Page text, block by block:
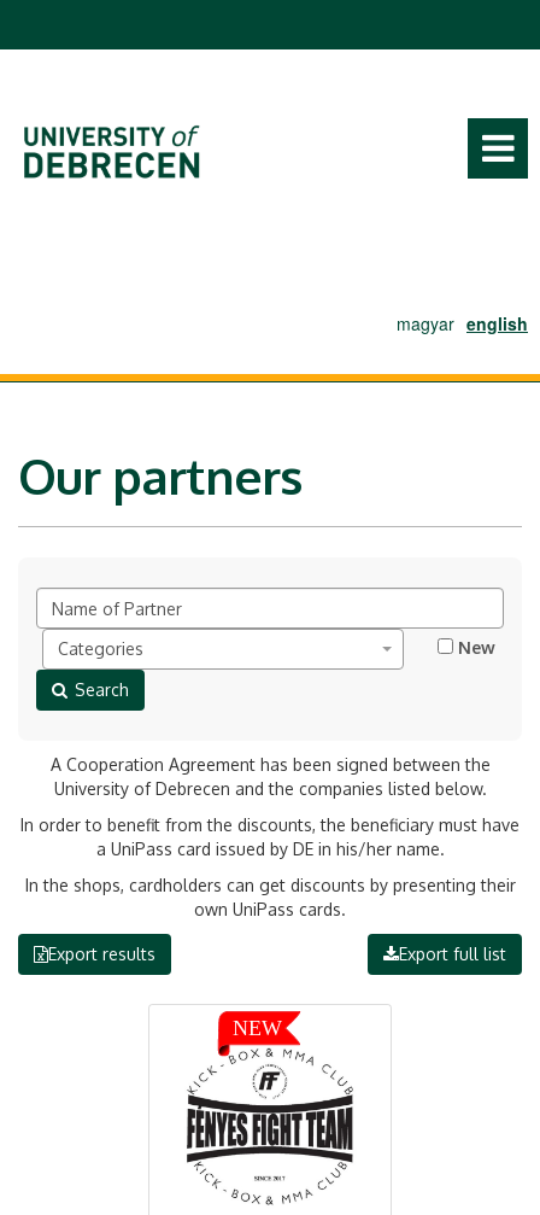
magyar english
Our partners
Categories New
Search
A Cooperation Agreement has been signed between the
University of Debrecen and the companies listed below.
In order to benefit from the discounts, the beneficiary must have
a UniPass card issued by DE in his/her name.
In the shops, cardholders can get discounts by presenting their
own UniPass cards.
Export results Export full list